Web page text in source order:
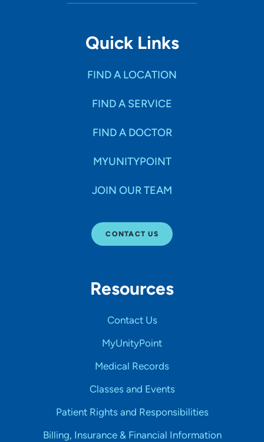
Quick Links
FIND A LOCATION
FIND A SERVICE
FIND A DOCTOR
MYUNITYPOINT
JOIN OUR TEAM
CONTACT US
Resources
Contact Us
MyUnityPoint
Medical Records
Classes and Events
Patient Rights and Responsibilities
Billing, Insurance & Financial Information